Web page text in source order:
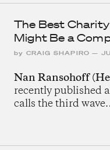
The Best
Might Be a
by CRAIG SHAPIRO —
Nan Ransohoff
recently published
calls the third